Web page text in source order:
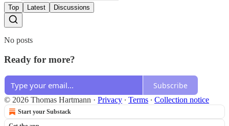
Top Latest Discussions
No posts
Ready for more?
Subscribe
© 2026 Thomas Hartmann · Privacy ∙ Terms ∙ Collection notice
Start your Substack